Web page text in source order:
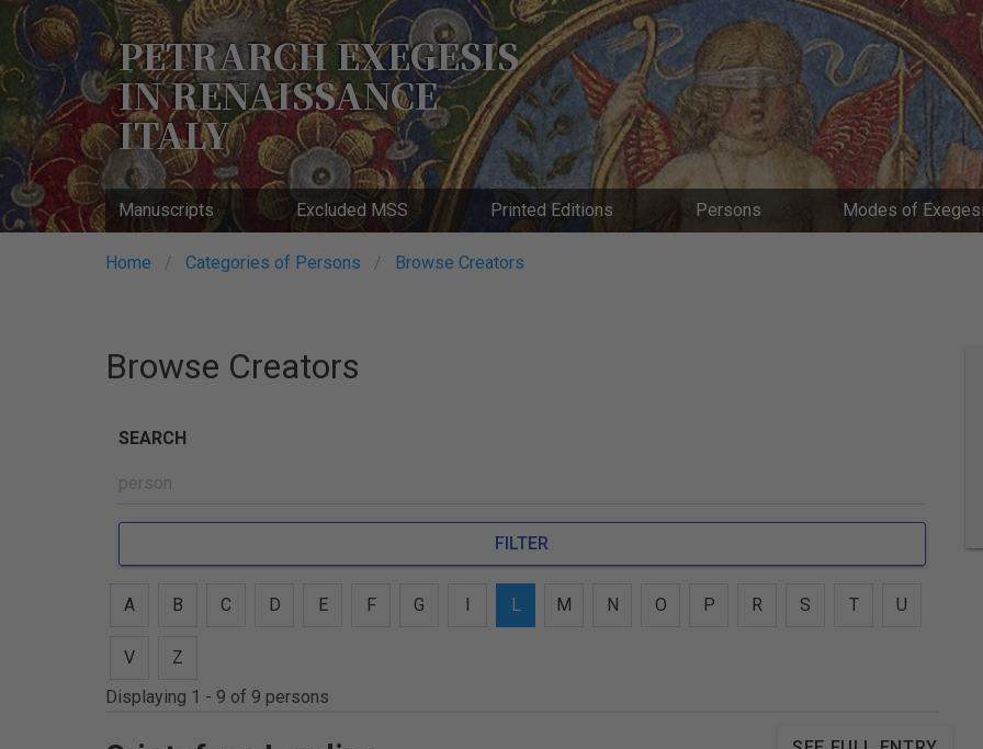
Skip
to
main
content
PETRARCH EXEGESIS
IN RENAISSANCE
ITALY
Manuscripts Excluded MSS Printed Editions Persons Modes of
Breadcrumb
Home Categories of Persons Browse Creators
Browse Creators
SEARCH
FILTER
A B C D E F G I L M N O P R S T U
V
Z
Displaying 1 - 9 of 9 persons